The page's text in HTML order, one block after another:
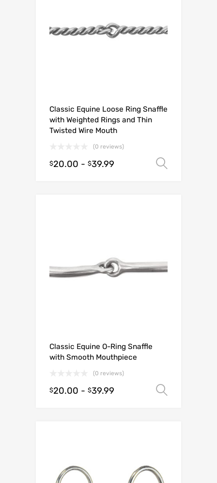
Classic Equine Loose Ring Snaffle
with Weighted Rings and Thin
Twisted Wire Mouth
(0 reviews)
$20.00 - $39.99
Classic Equine O-Ring Snaffle
with Smooth Mouthpiece
(0 reviews)
$20.00 - $39.99